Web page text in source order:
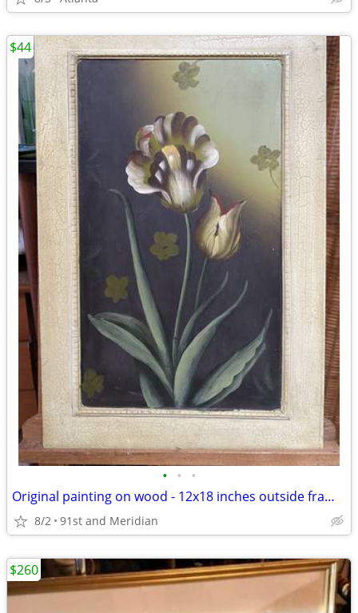
• • •
Original painting on wood - 12x18 inches outside frame dimensions
8/2 91st and Meridian
$44
$260